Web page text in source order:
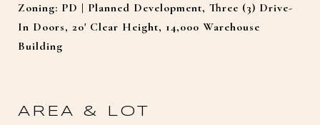
Zoning: PD | Planned Development, Three (3) Drive-
In Doors, 20' Clear Height, 14,000 Warehouse
Building
AREA & LOT